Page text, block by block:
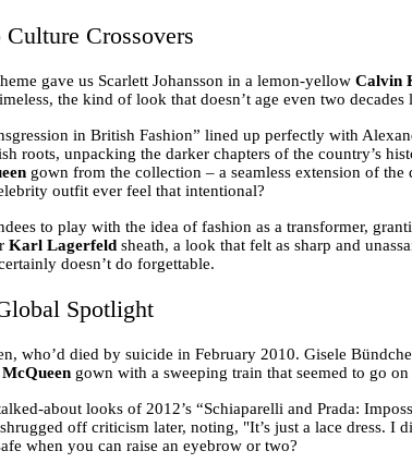
Crossovers
gave us Scarlett Johansson in a lemon-yellow Calvin
the kind of look that doesn’t age even two
in British Fashion” lined up perfectly with
roots, unpacking the darker chapters of the country’s
gown from the collection – a seamless extension of the
outfit ever feel that intentional?
to play with the idea of fashion as a transformer,
Karl Lagerfeldsheath, a look that felt as sharp and
doesn’t do forgettable.
Spotlight
who’d died by suicide in February 2010. Gisele
gown with a sweeping train that seemed to go
about looks of 2012’s “Schiaparelli and Prada:
off criticism later, noting, "It’s just a lace dress. I
when you can raise an eyebrow or two?